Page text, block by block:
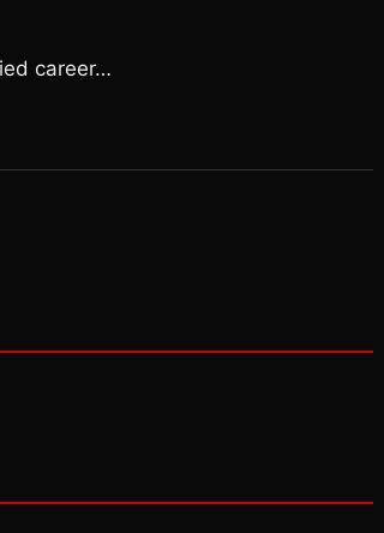
career…